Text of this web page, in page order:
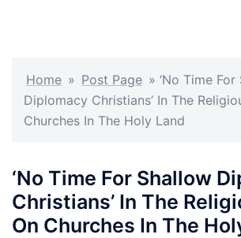
Home » Post Page » ‘No Time
Diplomacy Christians’ In The
Churches In The Holy Land
‘No Time For Shallow
Christians’ In The
On Churches In The